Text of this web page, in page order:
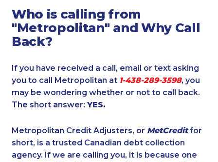
Who is calling from
"Metropolitan" and Why Call
Back?
If you have received a call, email or text asking
you to call Metropolitan at 1-438-289-3598, you
may be wondering whether or not to call back.
The short answer: YES.
Metropolitan Credit Adjusters, or MetCreditfor
short, is a trusted Canadian debt collection
agency. If we are calling you, it is because one